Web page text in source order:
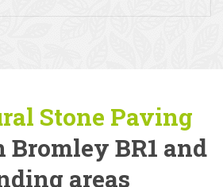
Stone Paving
Bromley BR1 and
areas